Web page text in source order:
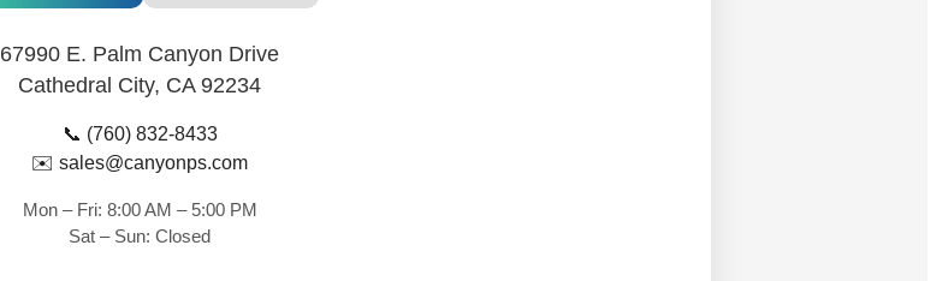
67990 E. Palm Canyon Drive
Cathedral City, CA 92234
📞 (760) 832-8433
✉️ sales@canyonps.com
Mon – Fri: 8:00 AM – 5:00 PM
Sat – Sun: Closed